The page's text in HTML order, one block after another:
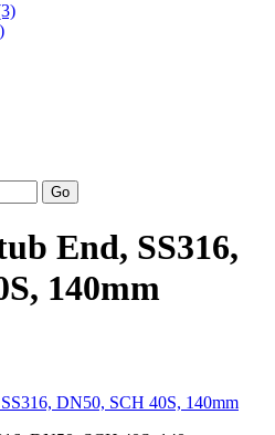
Go
End, SS316,
140mm
DN50, SCH 40S, 140mm